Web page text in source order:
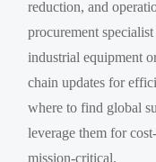
reduction, and
procurement
industrial equipment
chain updates for
where to find global
leverage them for
mission-critical.